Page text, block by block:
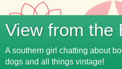
View from the
A southern girl chatting about
dogs and all things vintage!